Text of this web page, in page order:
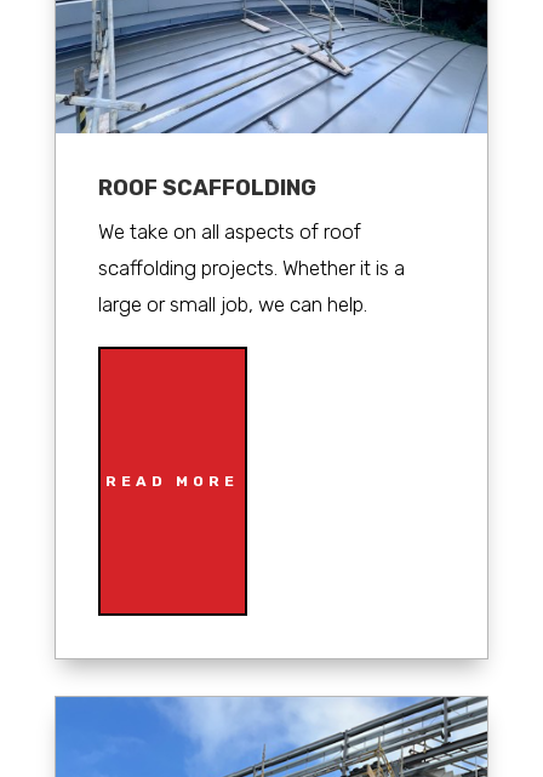
ROOF SCAFFOLDING
We take on all aspects of roof
scaffolding projects. Whether it is a
large or small job, we can help.
READ MORE